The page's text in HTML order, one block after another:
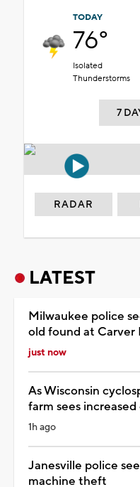
TODAY
76°
Isolated
Thunderstorms
7
RADAR
LATEST
Milwaukee police
old found at Carver
just now
As Wisconsin
farm sees
1h ago
Janesville police
machine theft